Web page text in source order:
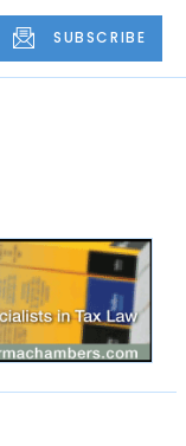
SUBSCRIBE